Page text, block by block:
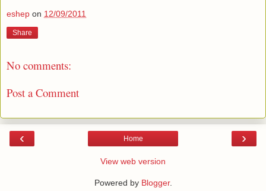
eshep on 12/09/2011
Share
No comments:
Post a Comment
‹ ›
Home
View web version
Powered by Blogger.